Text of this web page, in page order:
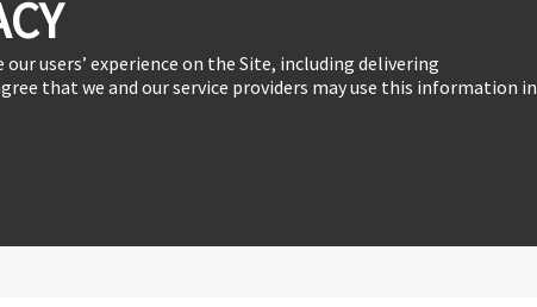
users’ experience on the Site, including delivering
that we and our service providers may use this information in